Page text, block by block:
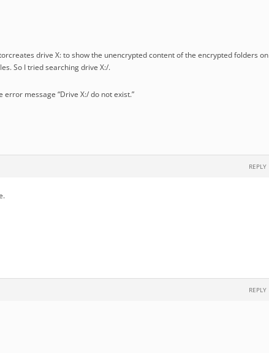
drive X: to show the unencrypted content of the encrypted folders on
So I tried searching drive X:/.
message “Drive X:/ do not exist.”
REPLY
REPLY